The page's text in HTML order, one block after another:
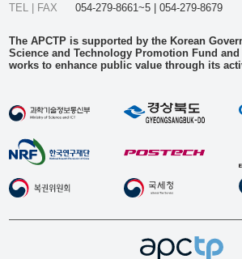
TEL | FAX
054-279-8661~5 | 054-279-8679
The APCTP is supported by the Korean
Science and Technology Promotion Fund
works to enhance public value through its